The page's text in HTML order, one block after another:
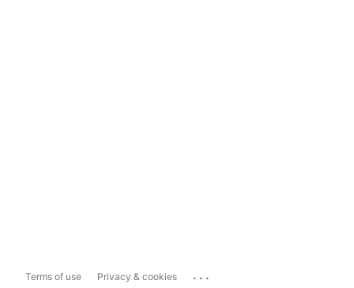
Terms of use Privacy & cookies ...